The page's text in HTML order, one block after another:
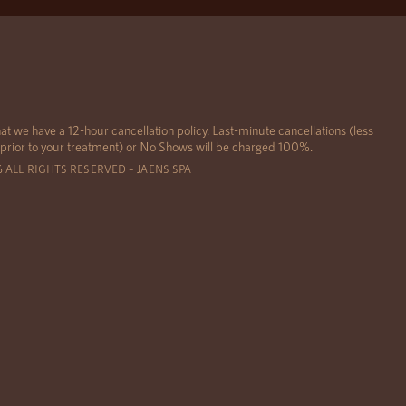
we have a 12-hour cancellation policy. Last-minute cancellations (less
to your treatment) or No Shows will be charged 100%.
RIGHTS RESERVED – JAENS SPA